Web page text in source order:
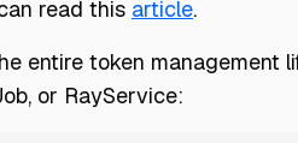
read this article.
entire token management
or RayService: